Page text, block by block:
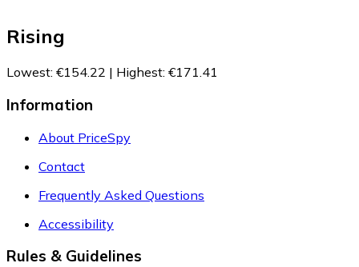
Rising
Lowest: €154.22 | Highest: €171.41
Information
About PriceSpy
Contact
Frequently Asked Questions
Accessibility
Rules & Guidelines